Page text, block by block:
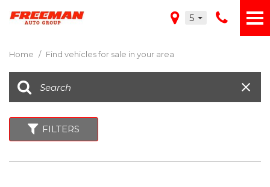
5
Home / Find vehicles for sale in your area
FILTERS